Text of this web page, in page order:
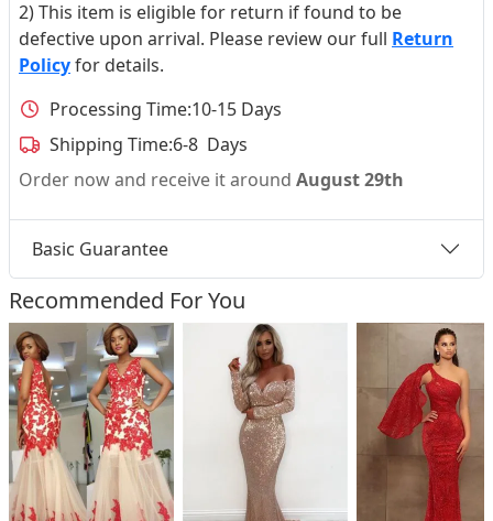
2) This item is eligible for return if found to be
defective upon arrival. Please review our full Return
Policyfor details.
Processing Time:10-15 Days
Shipping Time:6-8 Days
Order now and receive it around August 29th
Basic Guarantee
Recommended For You